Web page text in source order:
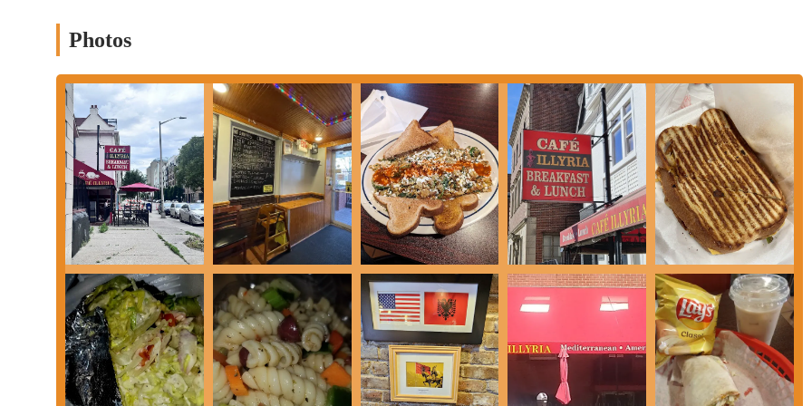
a distinctive culinary experience not commonly found in typical diners.
Immaculate Service:
Customers consistently highlight the exceptionally polite, professional, and fast service provided by the staff, even
during busy periods.
Thoughtful and Clean Decor:The cafe's interior and exterior are noted for being clean and well-maintained, contributing to a pleasant
dining atmosphere.
Homemade Ingredients:A commitment to quality, with mentions of homemade pasta and other freshly prepared components.
Crispy French Fries: Specifically noted by patrons as being "awesome" and having a "crispy crunch," making them a popular side.
Good Value: While not explicitly stated as "cheap," the quality and portion sizes often contribute to a perception of good value for the
price.
Central Downtown Location:Easily accessible on E State St in Columbus, convenient for workers, residents, and visitors.
Cozy and Casual Atmosphere:Provides a comfortable and relaxed environment suitable for various dining preferences, from a quick
bite to a more leisurely meal.
Contact Information
Photos